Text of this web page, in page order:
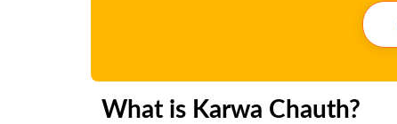
What is Karwa Chauth?